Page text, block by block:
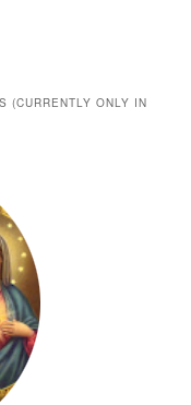
(CURRENTLY ONLY IN